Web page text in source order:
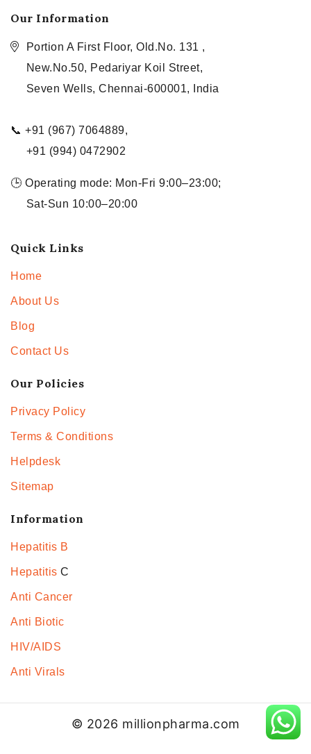
Our Information
Portion A First Floor, Old.No. 131 ,
New.No.50, Pedariyar Koil Street,
Seven Wells, Chennai-600001, India
📞 +91 (967) 7064889,
+91 (994) 0472902
🕒 Operating mode: Mon-Fri 9:00–23:00;
Sat-Sun 10:00–20:00
Quick Links
Home
About Us
Blog
Contact Us
Our Policies
Privacy Policy
Terms & Conditions
Helpdesk
Sitemap
Information
Hepatitis B
Hepatitis C
Anti Cancer
Anti Biotic
HIV/AIDS
Anti Virals
© 2026 millionpharma.com